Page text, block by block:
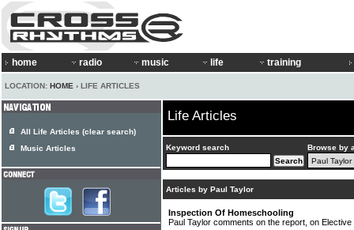
home radio music life training
LOCATION: HOME › LIFE ARTICLES
Life Articles
Keyword search Browse by
Articles by Paul Taylor
Inspection Of Homeschooling
Paul Taylor comments on the report, on
All Life Articles (clear search)
Music Articles